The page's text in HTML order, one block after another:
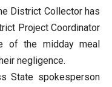
District Collector has
Project Coordinator
of the midday meal
negligence.
State spokesperson